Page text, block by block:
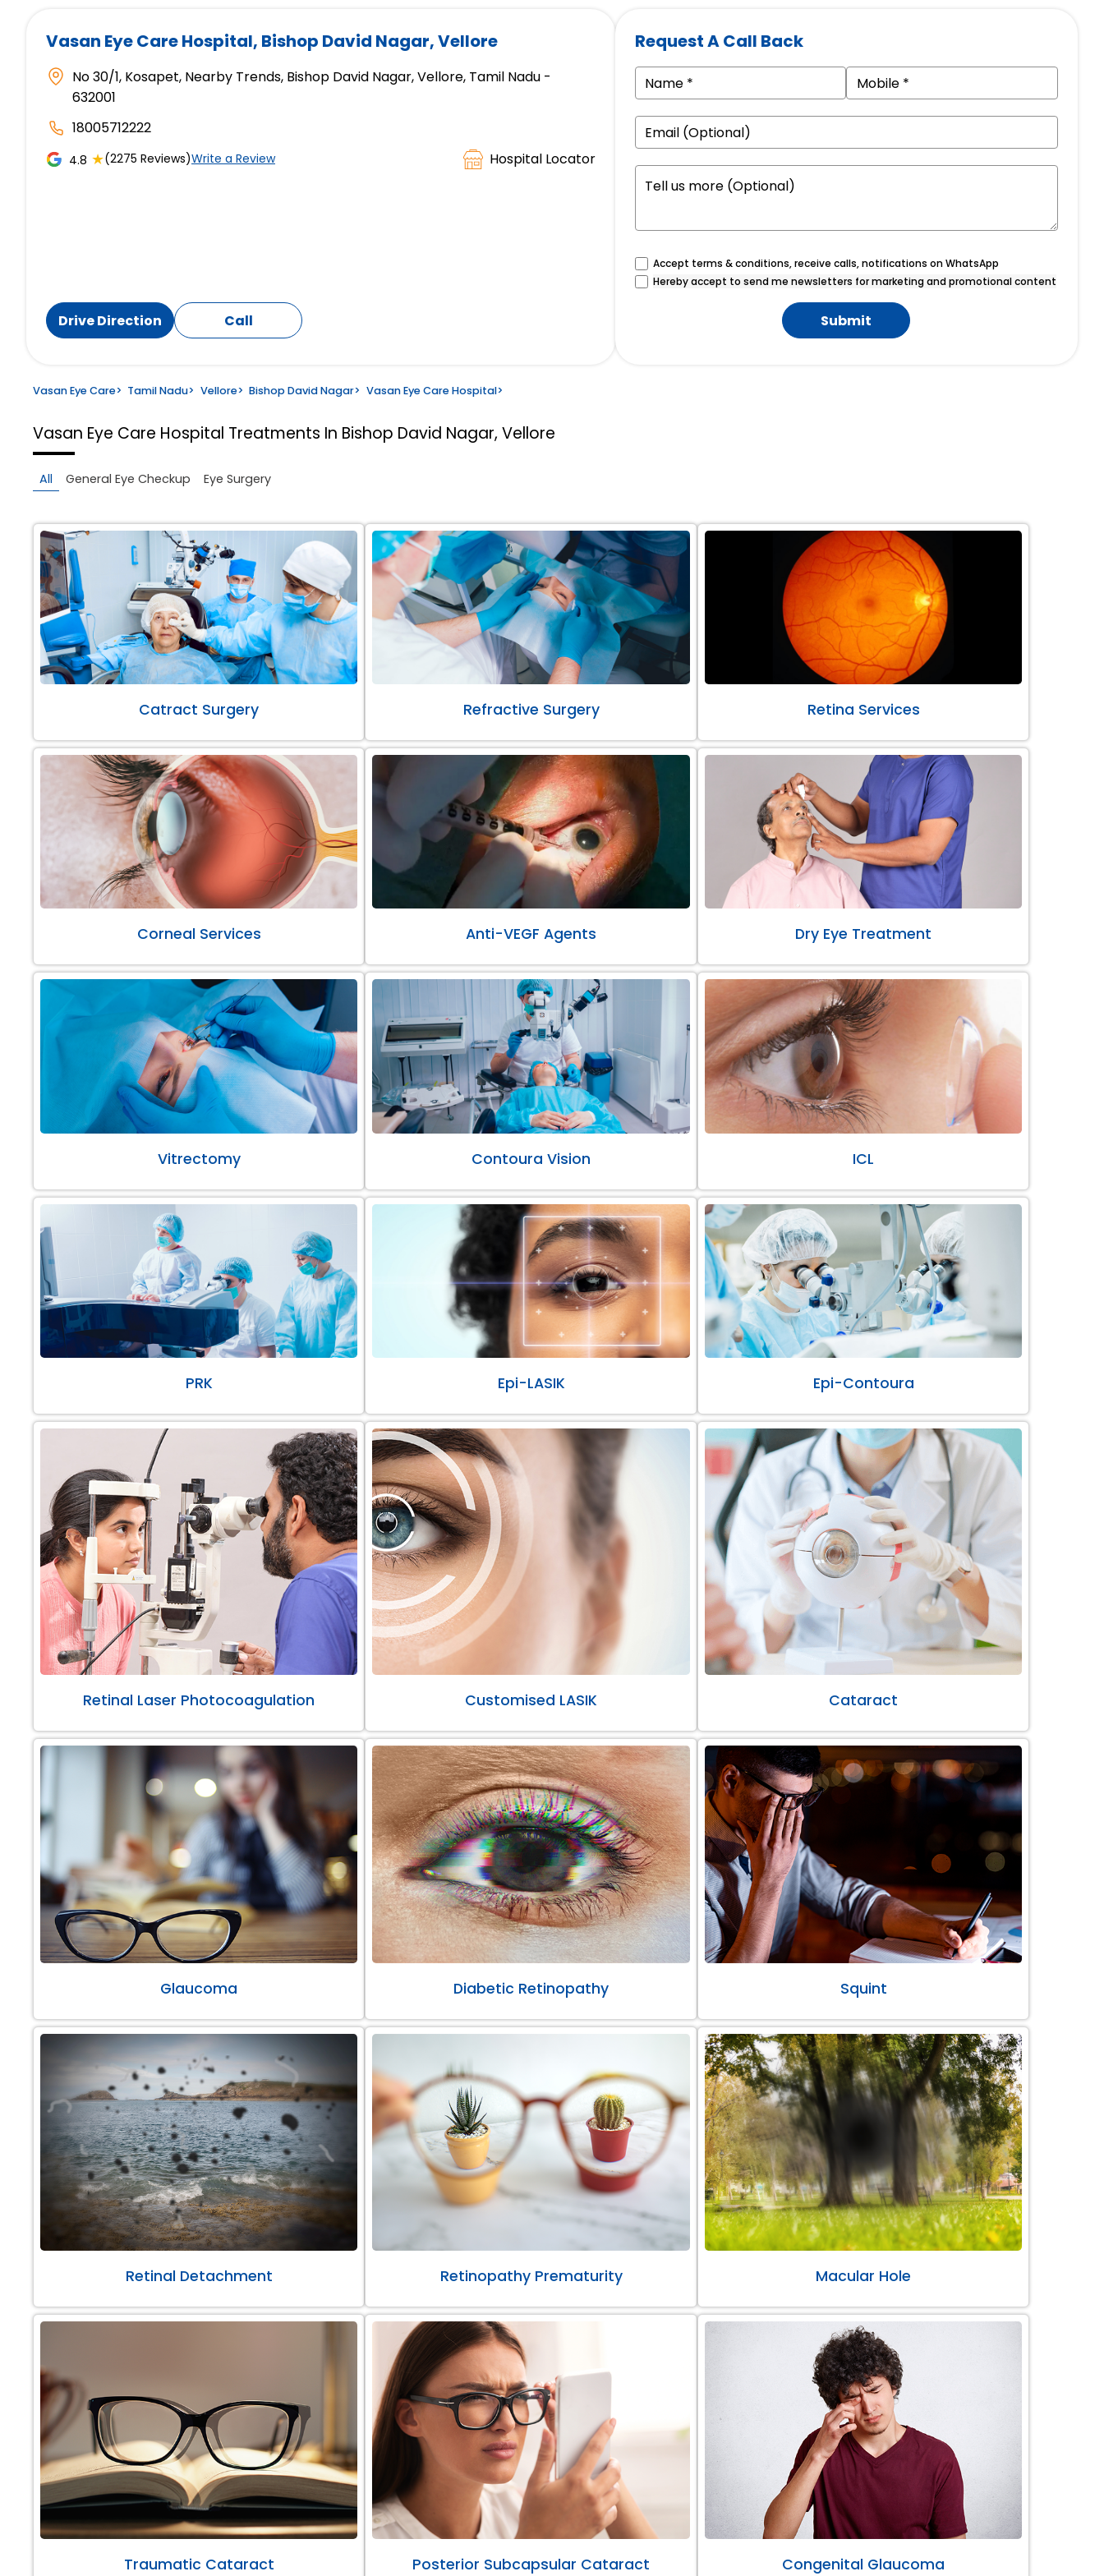
Vasan Eye Care Hospital, Bishop David Nagar, Vellore
No 30/1, Kosapet, Nearby Trends, Bishop David Nagar, Vellore, Tamil Nadu -
632001
18005712222
4.8 ★(2275 Reviews)Write a Review Hospital Locator
Drive Direction Call
Request A Call Back
Accept terms & conditions, receive calls, notifications on WhatsApp
Hereby accept to send me newsletters for marketing and promotional content
Submit
Vasan Eye Care> Tamil Nadu> Vellore> Bishop David Nagar> Vasan Eye Care Hospital>
Vasan Eye Care Hospital Treatments In Bishop David Nagar, Vellore
All General Eye Checkup Eye Surgery
Catract Surgery Refractive Surgery Retina Services
Corneal Services Anti-VEGF Agents Dry Eye Treatment
Vitrectomy Contoura Vision ICL
PRK Epi-LASIK Epi-Contoura
Retinal Laser Photocoagulation Customised LASIK Cataract
Glaucoma Diabetic Retinopathy Squint
Retinal Detachment Retinopathy Prematurity Macular Hole
Traumatic Cataract Posterior Subcapsular Cataract Congenital Glaucoma